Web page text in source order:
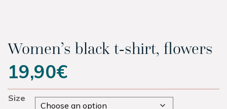
Latest
Contact
Women’s black t-shirt, flowers
19,90€
Size